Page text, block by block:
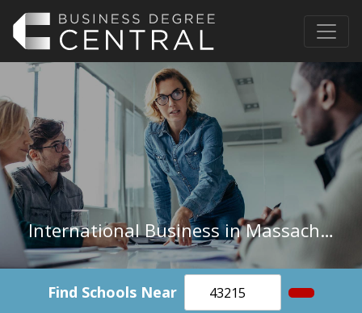
International Business in Massachusetts
Find Schools Near